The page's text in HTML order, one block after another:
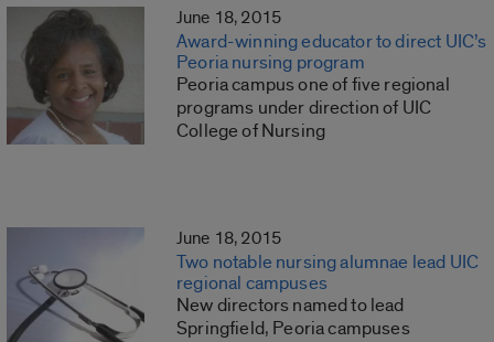
June 18, 2015
Award-winning educator to direct UIC’s
Peoria nursing program
Peoria campus one of five regional
programs under direction of UIC
College of Nursing
June 18, 2015
Two notable nursing alumnae lead UIC
regional campuses
New directors named to lead
Springfield, Peoria campuses